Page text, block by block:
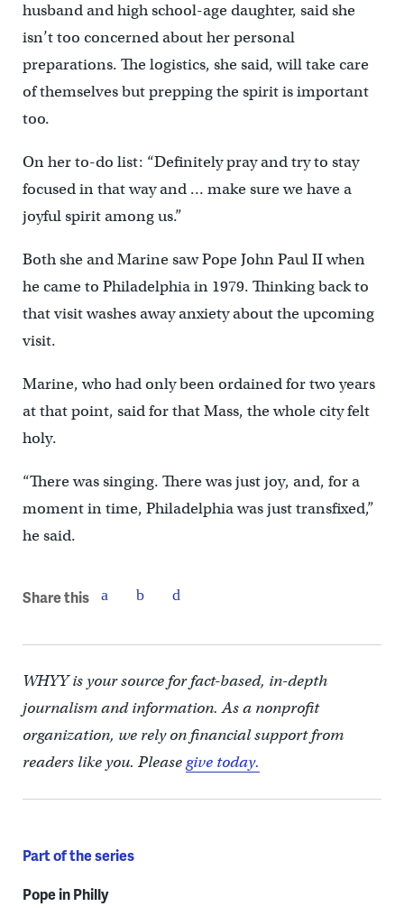
husband and high school-age daughter, said she
isn’t too concerned about her personal
preparations. The logistics, she said, will take care
of themselves but prepping the spirit is important
too.
On her to-do list: “Definitely pray and try to stay
focused in that way and … make sure we have a
joyful spirit among us.”
Both she and Marine saw Pope John Paul II when
he came to Philadelphia in 1979. Thinking back to
that visit washes away anxiety about the upcoming
visit.
Marine, who had only been ordained for two years
at that point, said for that Mass, the whole city felt
holy.
“There was singing. There was just joy, and, for a
moment in time, Philadelphia was just transfixed,”
he said.
Share this
WHYY is your source for fact-based, in-depth
journalism and information. As a nonprofit
organization, we rely on financial support from
readers like you. Pleasegive today.
Part of the series
Pope in Philly